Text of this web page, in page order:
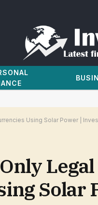
Using Solar Power |
Solar